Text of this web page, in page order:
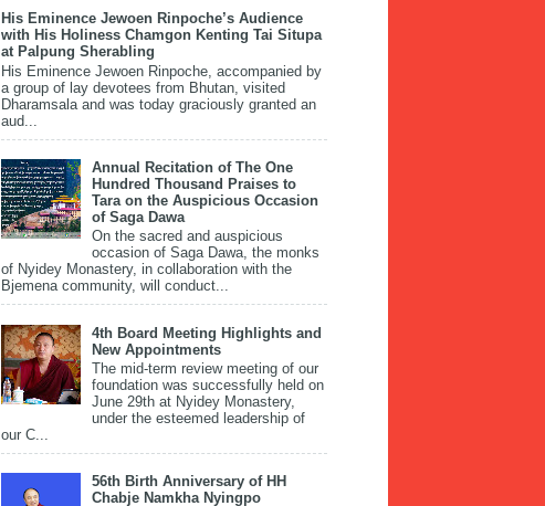
His Eminence Jewoen Rinpoche’s Audience
with His Holiness Chamgon Kenting Tai Situpa
at Palpung Sherabling
His Eminence Jewoen Rinpoche, accompanied by
a group of lay devotees from Bhutan, visited
Dharamsala and was today graciously granted an
aud...
Annual Recitation of The One
Hundred Thousand Praises to
Tara on the Auspicious Occasion
of Saga Dawa
On the sacred and auspicious
occasion of Saga Dawa, the monks
of Nyidey Monastery, in collaboration with the
Bjemena community, will conduct...
4th Board Meeting Highlights and
New Appointments
The mid-term review meeting of our
foundation was successfully held on
June 29th at Nyidey Monastery,
under the esteemed leadership of
our C...
56th Birth Anniversary of HH
Chabje Namkha Nyingpo